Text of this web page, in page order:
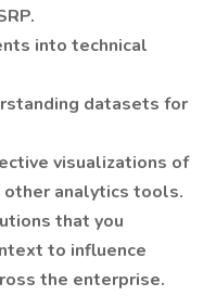
into technical
datasets for
visualizations of
other analytics tools.
that you
to influence
the enterprise.